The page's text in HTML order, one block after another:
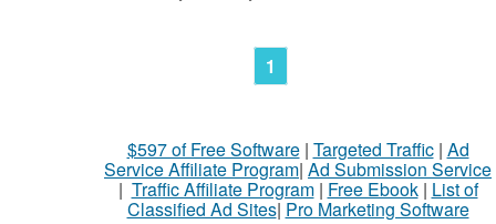
1
$597 of Free Software| Targeted Traffic| Ad
Service Affiliate Program| Ad Submission Service
| Traffic Affiliate Program| Free Ebook| List of
Classified Ad Sites| Pro Marketing Software